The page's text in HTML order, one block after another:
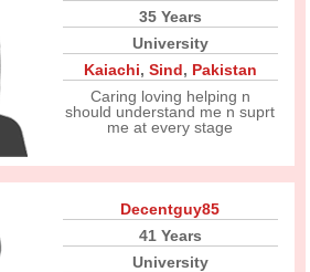
35 Years
University
Kaiachi, Sind, Pakistan
Caring loving helping n
should understand me n suprt
me at every stage
Decentguy85
41 Years
University